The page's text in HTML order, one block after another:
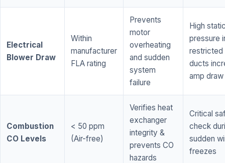
Electrical
Blower Draw
Within
manufacturer
FLA rating
Prevents
motor
overheating
and sudden
system
failure
High
pressure
restricted
ducts
amp draw
Combustion
CO Levels
< 50 ppm
(Air-free)
Verifies heat
exchanger
integrity &
prevents CO
hazards
Critical
check
sudden
freezes